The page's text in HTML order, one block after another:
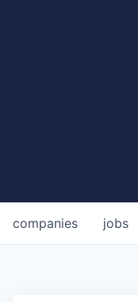
jobs
companies